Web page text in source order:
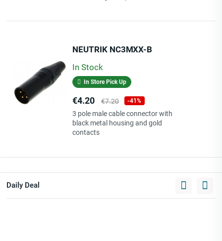
NEUTRIK NC3MXX-B
In Stock
In Store Pick Up
Price
€4.20
Regular
price
€7.20 -41%
3 pole male cable connector with
black metal housing and gold
contacts
Daily Deal